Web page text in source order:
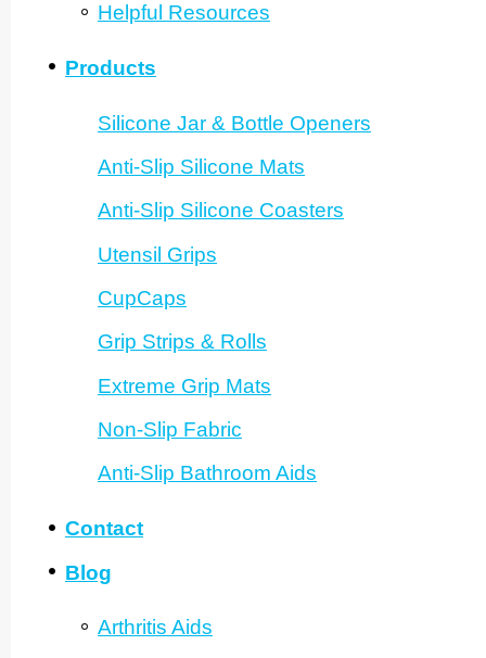
Helpful Resources
Products
Silicone Jar & Bottle Openers
Anti-Slip Silicone Mats
Anti-Slip Silicone Coasters
Utensil Grips
CupCaps
Grip Strips & Rolls
Extreme Grip Mats
Non-Slip Fabric
Anti-Slip Bathroom Aids
Contact
Blog
Arthritis Aids